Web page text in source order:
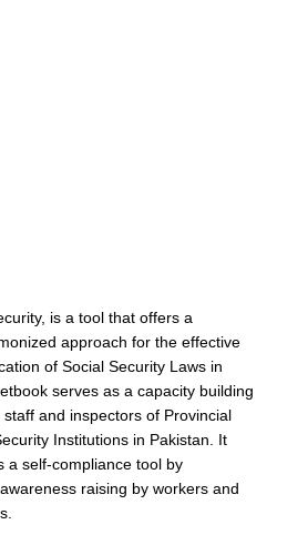
is a tool that offers a
approach for the effective
of Social Security Laws in
serves as a capacity building
and inspectors of Provincial
Institutions in Pakistan. It
a self-compliance tool by
raising by workers and